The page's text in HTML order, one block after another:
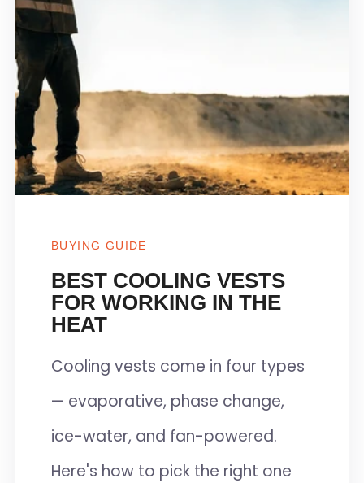
BUYING GUIDE
BEST COOLING VESTS
FOR WORKING IN THE
HEAT
Cooling vests come in four types
— evaporative, phase change,
ice-water, and fan-powered.
Here's how to pick the right one